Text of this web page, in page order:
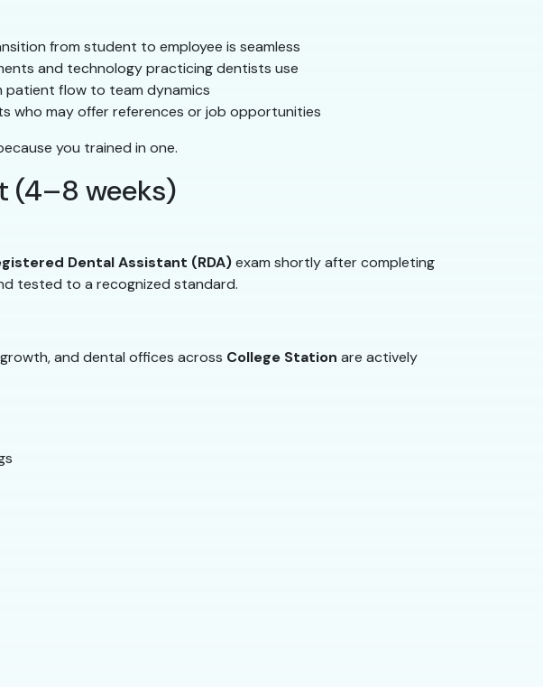
from student to employee is seamless
and technology practicing dentists use
patient flow to team dynamics
who may offer references or job opportunities
you trained in one.
(4–8 weeks)
Dental Assistant (RDA)exam shortly after completing
tested to a recognized standard.
and dental offices across College Station are actively